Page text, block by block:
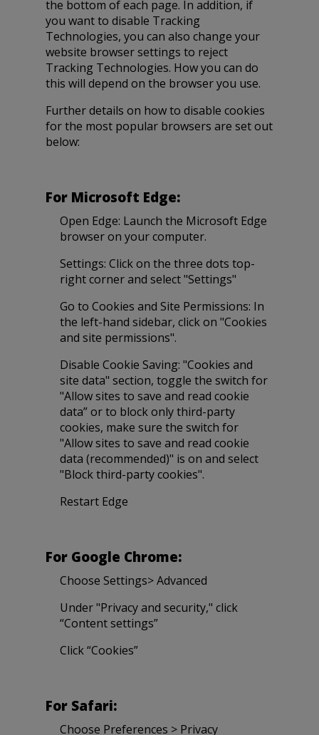
the bottom of each page. In addition, if
you want to disable Tracking
Technologies, you can also change your
website browser settings to reject
Tracking Technologies. How you can do
this will depend on the browser you use.
Further details on how to disable cookies
for the most popular browsers are set out
below:
For Microsoft Edge:
Open Edge: Launch the Microsoft Edge
browser on your computer.
Settings: Click on the three dots top-
right corner and select "Settings"
Go to Cookies and Site Permissions: In
the left-hand sidebar, click on "Cookies
and site permissions".
Disable Cookie Saving: "Cookies and
site data" section, toggle the switch for
"Allow sites to save and read cookie
data” or to block only third-party
cookies, make sure the switch for
"Allow sites to save and read cookie
data (recommended)" is on and select
"Block third-party cookies".
Restart Edge
For Google Chrome:
Choose Settings> Advanced
Under "Privacy and security," click
“Content settings”
Click “Cookies”
For Safari:
Choose Preferences > Privacy